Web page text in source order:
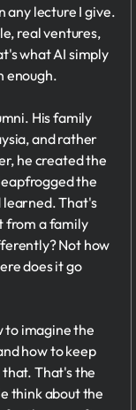
any lecture I give.
real ventures,
what AI simply
enough.
His family
and rather
he created the
the
learned. That's
from a family
Not how
does it go
to imagine the
how to keep
That's the
think about the